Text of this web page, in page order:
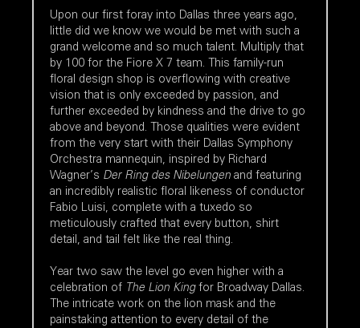
Upon our first foray into Dallas three years ago,
little did we know we would be met with such a
grand welcome and so much talent. Multiply that
by 100 for the Fiore X 7 team. This family-run
floral design shop is overflowing with creative
vision that is only exceeded by passion, and
further exceeded by kindness and the drive to go
above and beyond. Those qualities were evident
from the very start with their Dallas Symphony
Orchestra mannequin, inspired by Richard
Wagner’s Der Ring des Nibelungen and featuring
an incredibly realistic floral likeness of conductor
Fabio Luisi, complete with a tuxedo so
meticulously crafted that every button, shirt
detail, and tail felt like the real thing.
Year two saw the level go even higher with a
celebration of The Lion Kingfor Broadway Dallas.
The intricate work on the lion mask and the
painstaking attention to every detail of the